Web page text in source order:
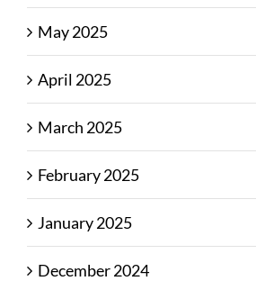
May 2025
April 2025
March 2025
February 2025
January 2025
December 2024